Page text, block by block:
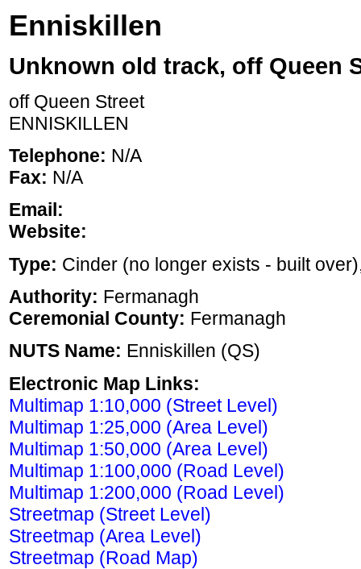
Enniskillen
Unknown old track, off Queen
off Queen Street
ENNISKILLEN
Telephone: N/A
Fax: N/A
Email:
Website:
Type: Cinder (no longer exists - built
Authority: Fermanagh
Ceremonial County: Fermanagh
NUTS Name: Enniskillen (QS)
Electronic Map Links:
Multimap 1:10,000 (Street Level)
Multimap 1:25,000 (Area Level)
Multimap 1:50,000 (Area Level)
Multimap 1:100,000 (Road Level)
Multimap 1:200,000 (Road Level)
Streetmap (Street Level)
Streetmap (Area Level)
Streetmap (Road Map)